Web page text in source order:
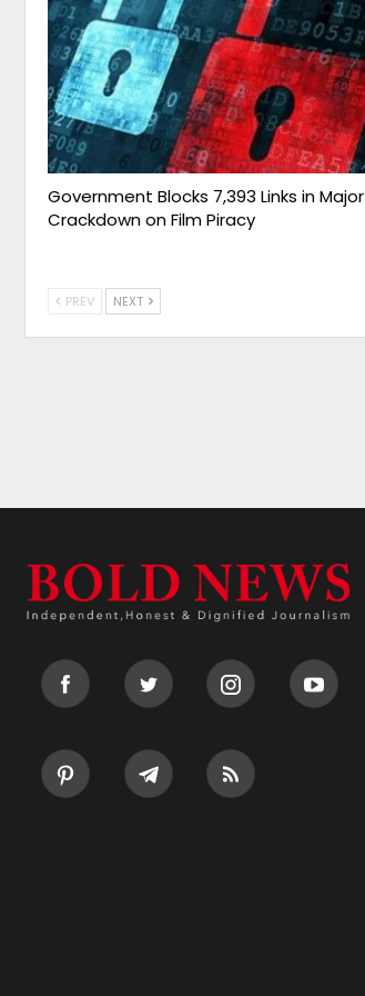
Government Blocks 7,393 Links in Major
Crackdown on Film Piracy
PREV NEXT